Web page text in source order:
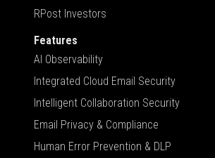
RPost Investors
Features
AI Observability
Integrated Cloud Email Security
Intelligent Collaboration Security
Email Privacy & Compliance
Human Error Prevention & DLP